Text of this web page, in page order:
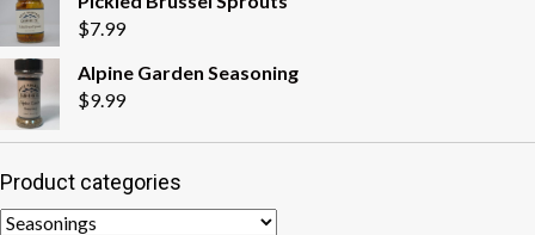
$7.99
Alpine Garden Seasoning
$9.99
Product categories